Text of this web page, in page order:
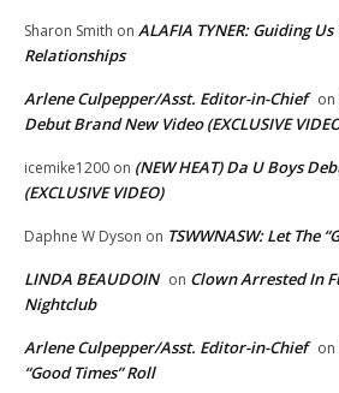
Sharon Smith on ALAFIA TYNER: Guiding
Relationships
Arlene Culpepper/Asst. Editor-in-Chief on
Debut Brand New Video (EXCLUSIVE
icemike1200 on (NEW HEAT) Da U Boys
(EXCLUSIVE VIDEO)
Daphne W Dyson on TSWWNASW: Let The
LINDA BEAUDOIN on Clown Arrested In
Nightclub
Arlene Culpepper/Asst. Editor-in-Chief on
“Good Times” Roll